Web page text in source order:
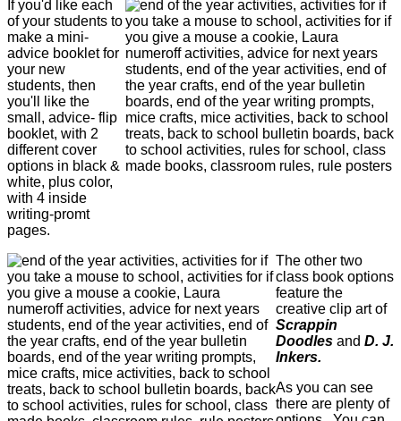
If you'd like each
of your students to
make a mini-
advice booklet for
your new
students, then
you'll like the
small, advice- flip
booklet, with 2
different cover
options in black &
white, plus color,
with 4 inside
writing-promt
pages.
The other two
class book options
feature the
creative clip art of
Scrappin
Doodles and D. J.
Inkers.
As you can see
there are plenty of